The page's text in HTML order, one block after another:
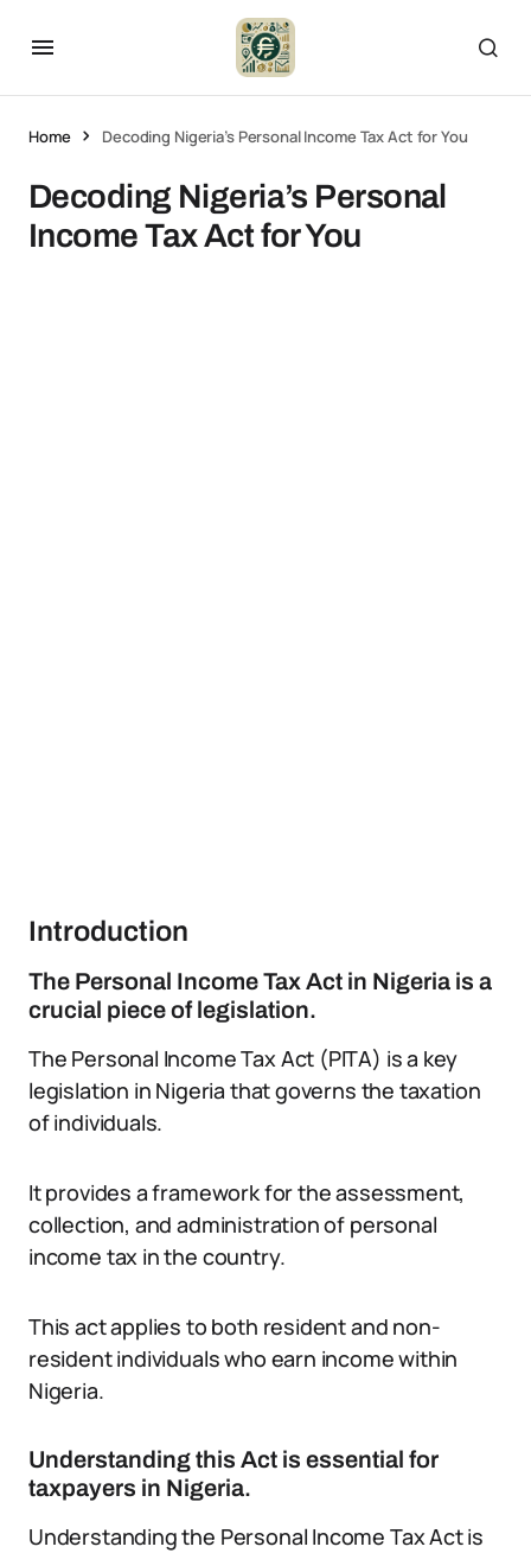
Home Decoding Nigeria’s Personal Income Tax Act for You
Decoding Nigeria’s Personal
Income Tax Act for You
Introduction
The Personal Income Tax Act in Nigeria is a
crucial piece of legislation.
The Personal Income Tax Act (PITA) is a key
legislation in Nigeria that governs the taxation
of individuals.
It provides a framework for the assessment,
collection, and administration of personal
income tax in the country.
This act applies to both resident and non-
resident individuals who earn income within
Nigeria.
Understanding this Act is essential for
taxpayers in Nigeria.
Understanding the Personal Income Tax Act is